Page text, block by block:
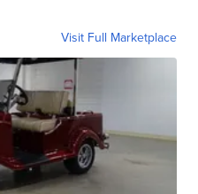
Visit Full Marketplace